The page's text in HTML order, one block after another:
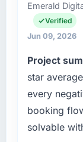
Emerald
Verified
Jun 09, 2026
Project
star
every
booking
solvable